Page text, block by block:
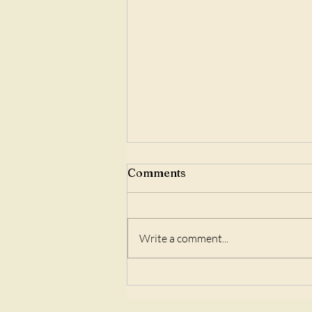
Speak Your Truth
Comments
Write a comment...